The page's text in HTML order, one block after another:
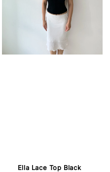
Ella Lace Top Black